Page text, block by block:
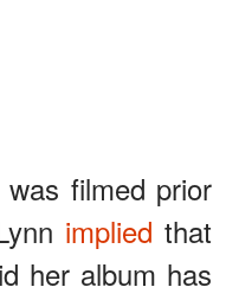
filmed prior
implied that
her album has